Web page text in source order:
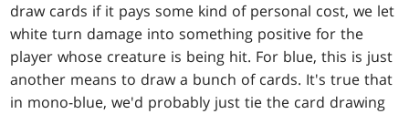
draw cards if it pays some kind of personal cost, we let
white turn damage into something positive for the
player whose creature is being hit. For blue, this is just
another means to draw a bunch of cards. It's true that
in mono-blue, we'd probably just tie the card drawing